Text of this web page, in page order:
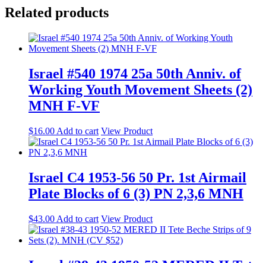
Related products
Israel #540 1974 25a 50th Anniv. of
Working Youth Movement Sheets (2)
MNH F-VF
$16.00 Add to cart View Product
Israel C4 1953-56 50 Pr. 1st Airmail
Plate Blocks of 6 (3) PN 2,3,6 MNH
$43.00 Add to cart View Product